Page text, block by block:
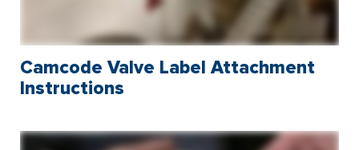
Camcode Valve Label Attachment
Instructions